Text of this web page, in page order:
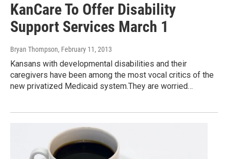
KanCare To Offer Disability
Support Services March 1
Bryan Thompson, February 11, 2013
Kansans with developmental disabilities and their
caregivers have been among the most vocal critics of the
new privatized Medicaid system.They are worried…